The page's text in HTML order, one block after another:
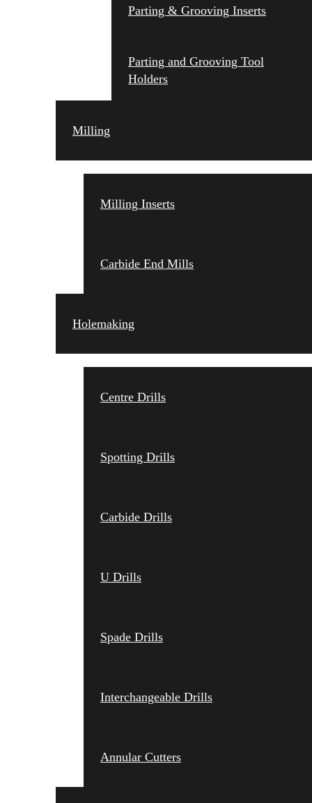
Parting & Grooving Inserts
Parting and Grooving Tool
Holders
Milling
Milling Inserts
Carbide End Mills
Holemaking
Centre Drills
Spotting Drills
Carbide Drills
U Drills
Spade Drills
Interchangeable Drills
Annular Cutters